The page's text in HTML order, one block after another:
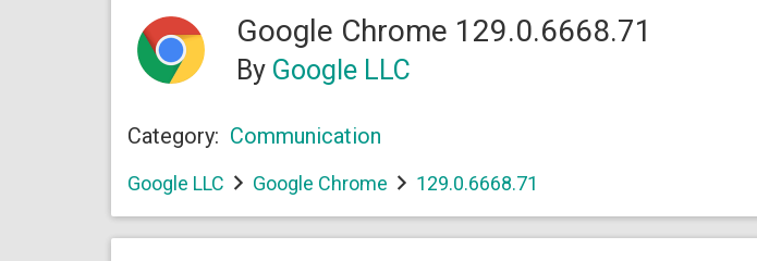
Google Chrome 129.0.6668.71
By Google LLC
Category: Communication
Google LLC Google Chrome 129.0.6668.71